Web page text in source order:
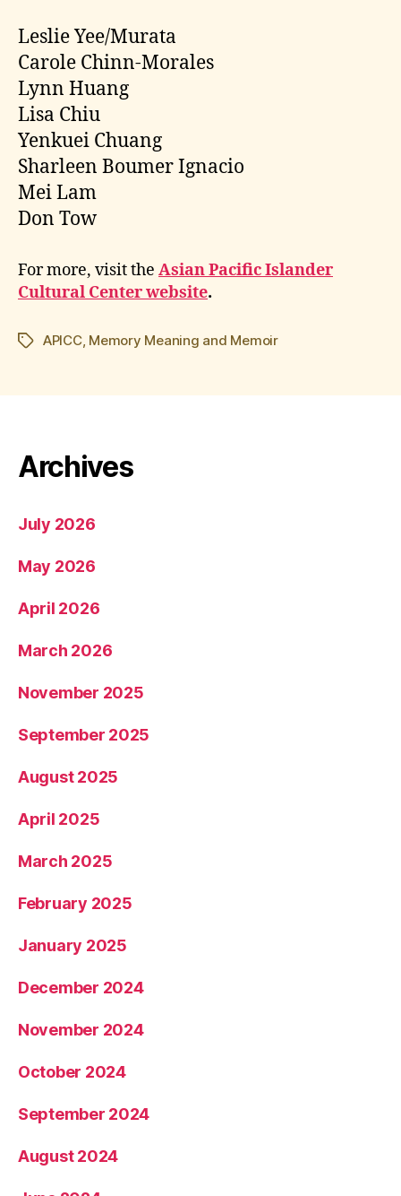
Leslie Yee/Murata
Carole Chinn-Morales
Lynn Huang
Lisa Chiu
Yenkuei Chuang
Sharleen Boumer Ignacio
Mei Lam
Don Tow
For more, visit the Asian Pacific Islander
Cultural Center website.
TagsAPICC, Memory Meaning and Memoir
Archives
July 2026
May 2026
April 2026
March 2026
November 2025
September 2025
August 2025
April 2025
March 2025
February 2025
January 2025
December 2024
November 2024
October 2024
September 2024
August 2024